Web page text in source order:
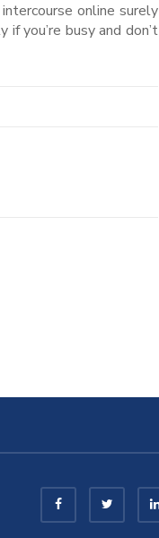
online surely
you’re busy and don’t